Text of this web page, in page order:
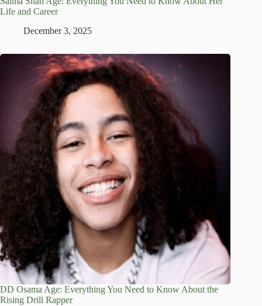
Life and Career
December 3, 2025
DD Osama Age: Everything You Need to Know About the
Rising Drill Rapper